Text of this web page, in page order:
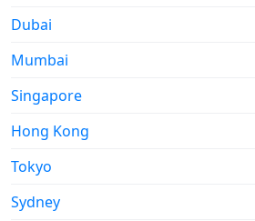
Dubai
Mumbai
Singapore
Hong Kong
Tokyo
Sydney